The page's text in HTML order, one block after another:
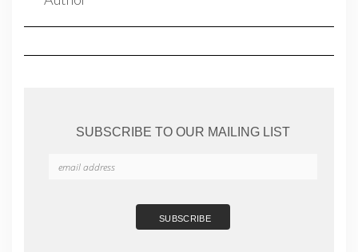
SUBSCRIBE TO OUR MAILING LIST